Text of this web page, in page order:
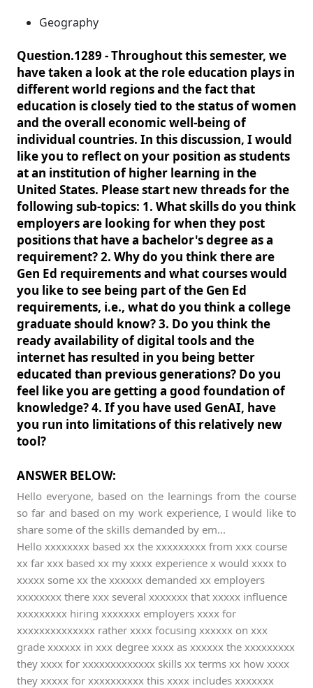
Geography
Question.1289 -Throughout this semester, we
have taken a look at the role education plays in
different world regions and the fact that
education is closely tied to the status of women
and the overall economic well-being of
individual countries. In this discussion, I would
like you to reflect on your position as students
at an institution of higher learning in the
United States. Please start new threads for the
following sub-topics: 1. What skills do you think
employers are looking for when they post
positions that have a bachelor's degree as a
requirement? 2. Why do you think there are
Gen Ed requirements and what courses would
you like to see being part of the Gen Ed
requirements, i.e., what do you think a college
graduate should know? 3. Do you think the
ready availability of digital tools and the
internet has resulted in you being better
educated than previous generations? Do you
feel like you are getting a good foundation of
knowledge? 4. If you have used GenAI, have
you run into limitations of this relatively new
tool?
ANSWER BELOW:
Hello everyone, based on the learnings from the course
so far and based on my work experience, I would like to
share some of the skills demanded by em...
Hello xxxxxxxx based xx the xxxxxxxxx from xxx course
xx far xxx based xx my xxxx experience x would xxxx to
xxxxx some xx the xxxxxx demanded xx employers
xxxxxxxx there xxx several xxxxxxx that xxxxx influence
xxxxxxxxx hiring xxxxxxx employers xxxx for
xxxxxxxxxxxxxx rather xxxx focusing xxxxxx on xxx
grade xxxxxx in xxx degree xxxx as xxxxxx the xxxxxxxxx
they xxxx for xxxxxxxxxxxxx skills xx terms xx how xxxx
they xxxxx for xxxxxxxxxx this xxxx includes xxxxxxx